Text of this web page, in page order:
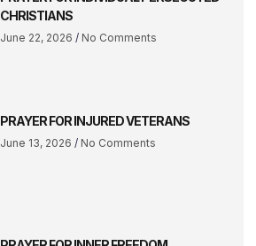
CHRISTIANS
June 22, 2026 No Comments
PRAYER FOR INJURED VETERANS
June 13, 2026 No Comments